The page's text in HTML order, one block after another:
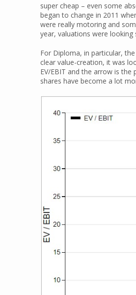
super cheap – even some
began to change in 2011
were really motoring and
year, valuations were
For Diploma, in particular,
clear value-creation, it was
EV/EBIT and the arrow is
shares have become a lot